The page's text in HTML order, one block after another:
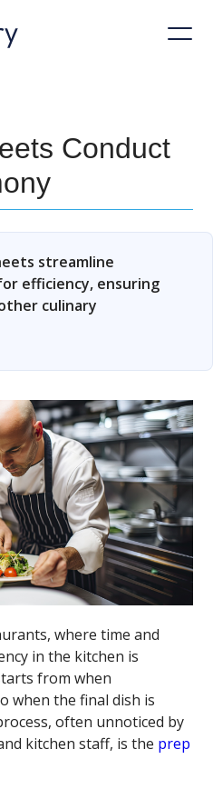
Conduct
streamline
efficiency, ensuring
culinary
where time and
in the kitchen is
from when
when the final dish is
often unnoticed by
kitchen staff, is the prep